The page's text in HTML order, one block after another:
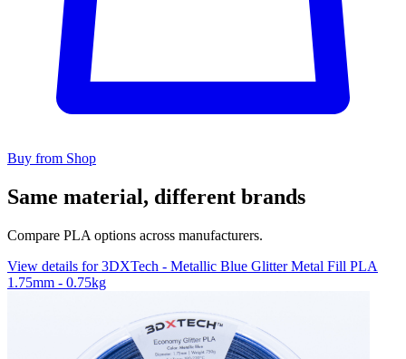
Buy from Shop
Same material, different brands
Compare PLA options across manufacturers.
View details for 3DXTech - Metallic Blue Glitter Metal Fill PLA
1.75mm - 0.75kg